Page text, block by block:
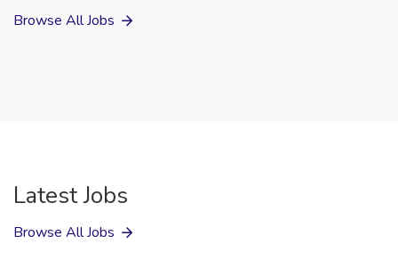
Browse All Jobs
Latest Jobs
Browse All Jobs